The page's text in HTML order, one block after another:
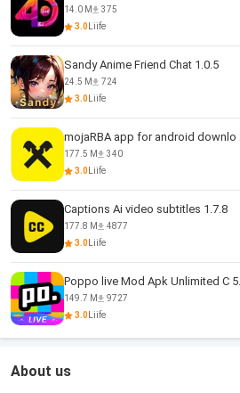
14.0 M
375
3.0 Liife
Sandy Anime Friend Chat 1.0.5
24.5 M
724
3.0 Liife
mojaRBA app for android downlo
177.5 M
340
3.0 Liife
Captions Ai video subtitles 1.7.8
177.8 M
4877
3.0 Liife
Poppo live Mod Apk Unlimited C
149.7 M
9727
3.0 Liife
About us